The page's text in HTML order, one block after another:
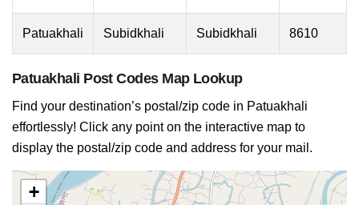
Patuakhali Subidkhali Subidkhali 8610
Patuakhali Post Codes Map Lookup
Find your destination’s postal/zip code in Patuakhali
effortlessly! Click any point on the interactive map to
display the postal/zip code and address for your mail.
+